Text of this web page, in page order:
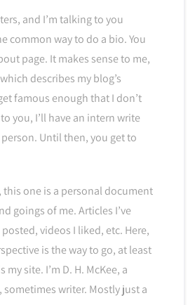
and I’m talking to you
common way to do a bio. You
page. It makes sense to me,
describes my blog’s
famous enough that I don’t
you, I’ll have an intern write
Until then, you get to
one is a personal document
goings of me. Articles I’ve
videos I liked, etc. Here,
is the way to go, at least
my site. I’m D. H. McKee, a
writer. Mostly just a